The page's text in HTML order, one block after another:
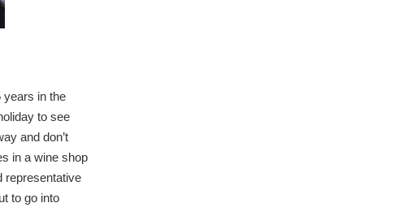
years in the
to see
and don’t
in a wine shop
representative
to go into